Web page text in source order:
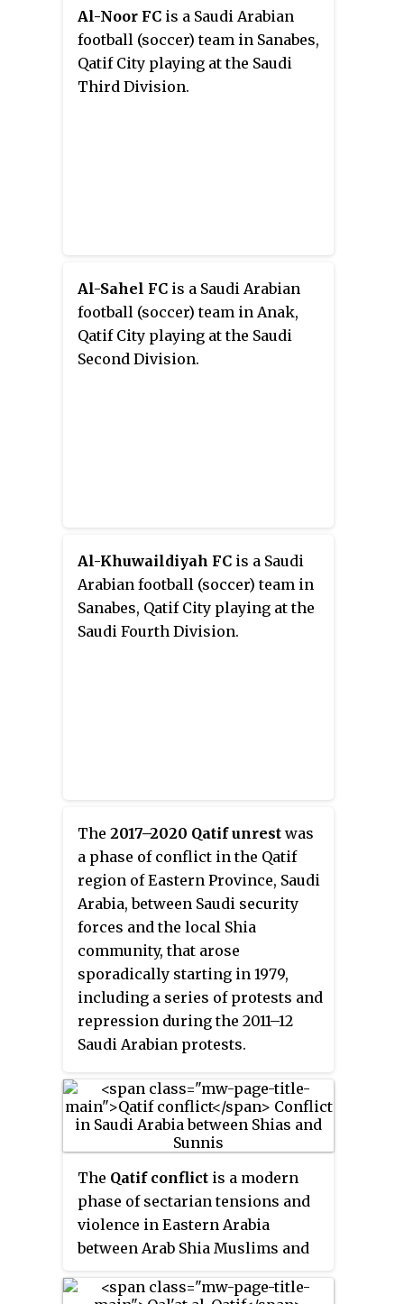
Al-Noor FC is a Saudi Arabian
football (soccer) team in Sanabes,
Qatif City playing at the Saudi
Third Division.
Al-Sahel FC is a Saudi Arabian
football (soccer) team in Anak,
Qatif City playing at the Saudi
Second Division.
Al-Khuwaildiyah FC is a Saudi
Arabian football (soccer) team in
Sanabes, Qatif City playing at the
Saudi Fourth Division.
The 2017–2020 Qatif unrest was
a phase of conflict in the Qatif
region of Eastern Province, Saudi
Arabia, between Saudi security
forces and the local Shia
community, that arose
sporadically starting in 1979,
including a series of protests and
repression during the 2011–12
Saudi Arabian protests.
The Qatif conflict is a modern
phase of sectarian tensions and
violence in Eastern Arabia
between Arab Shia Muslims and
ruled Saudi Arabia since early